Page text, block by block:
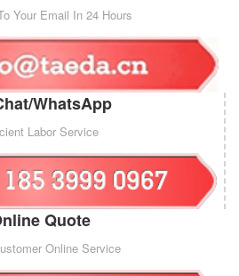
Your Email In 24 Hours
WhatsApp
Labor Service
Quote
Online Service